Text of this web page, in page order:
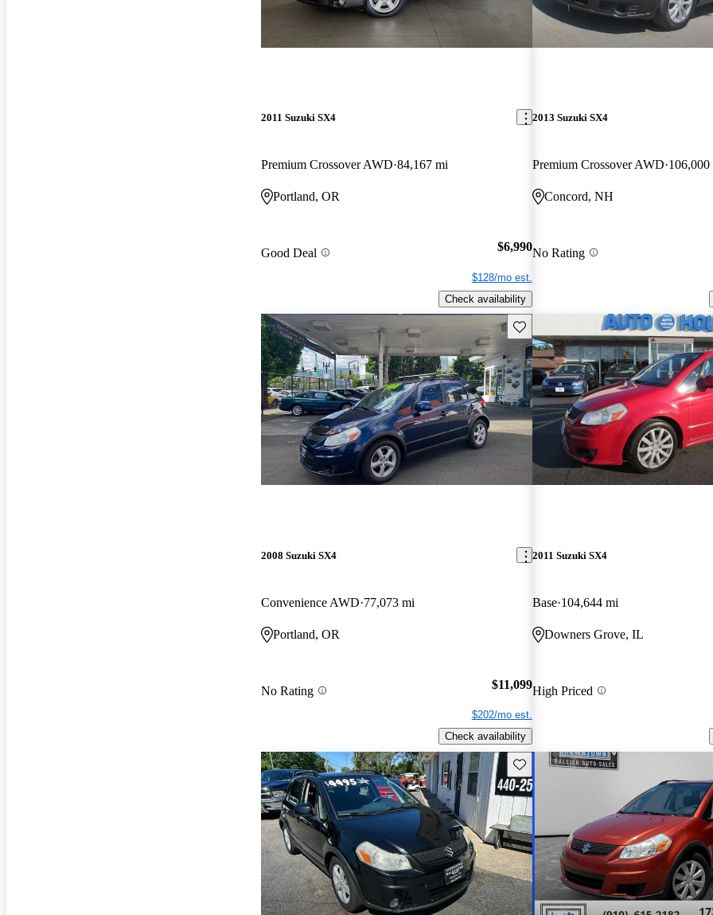
2011 Suzuki SX4
Premium Crossover AWD 84,167 mi
Portland, OR
Good Deal $6,990
$128/mo est.
Check availability
2013 Suzuki SX4
Premium Crossover AWD 106,000
Concord, NH
No Rating
Save this listing
2008 Suzuki SX4
Convenience AWD 77,073 mi
Portland, OR
No Rating $11,099
$202/mo est.
Check availability
2011 Suzuki SX4
Base 104,644 mi
Downers Grove, IL
High Priced
Save this listing